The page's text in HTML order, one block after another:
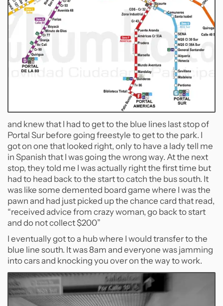
and knew that I had to get to the blue lines last stop of
Portal Sur before going freestyle to get to the park. I
got on one that looked right, only to have a lady tell me
in Spanish that I was going the wrong way. At the next
stop, they told me I was actually right the first time but
had to head back to the start to catch the bus south. It
was like some demented board game where I was the
pawn and had just picked up the chance card that read,
“received advice from crazy woman, go back to start
and do not collect $200”
I eventually got to a hub where I would transfer to the
blue line south. It was 8am and everyone was jamming
into cars and knocking you over on the way to work.